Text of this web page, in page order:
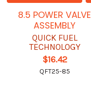
8.5 POWER VALVE
ASSEMBLY
QUICK FUEL
TECHNOLOGY
$16.42
QFT25-85